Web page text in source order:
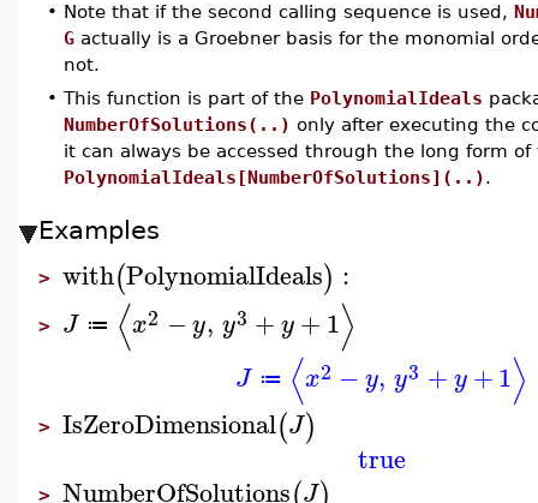
• Note that if the second calling sequence is used,
G actually is a Groebner basis for the monomial
not.
• This function is part of the PolynomialIdeals
NumberOfSolutions(..) only after executing the
it can always be accessed through the long form
PolynomialIdeals[NumberOfSolutions](..).
Examples
> with(PolynomialIdeals) :
> J ≔ ⟨x2 −y, y3 +y+1⟩
J ≔ ⟨x2 −y, y3 +y +1⟩
> IsZeroDimensional(J)
true
> NumberOfSolutions J